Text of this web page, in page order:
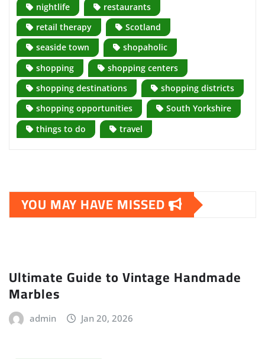
nightlife
restaurants
retail therapy
Scotland
seaside town
shopaholic
shopping
shopping centers
shopping destinations
shopping districts
shopping opportunities
South Yorkshire
things to do
travel
YOU MAY HAVE MISSED
Ultimate Guide to Vintage Handmade
Marbles
admin Jan 20, 2026